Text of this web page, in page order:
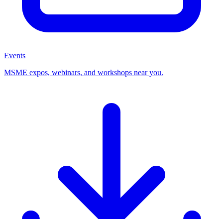
Events
MSME expos, webinars, and workshops near you.